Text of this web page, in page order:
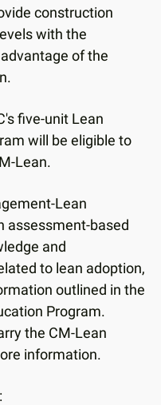
construction
with the
of the
five-unit Lean
will be eligible to
Lean.
Lean
assessment-based
and
to lean adoption,
outlined in the
Program.
the CM-Lean
information.